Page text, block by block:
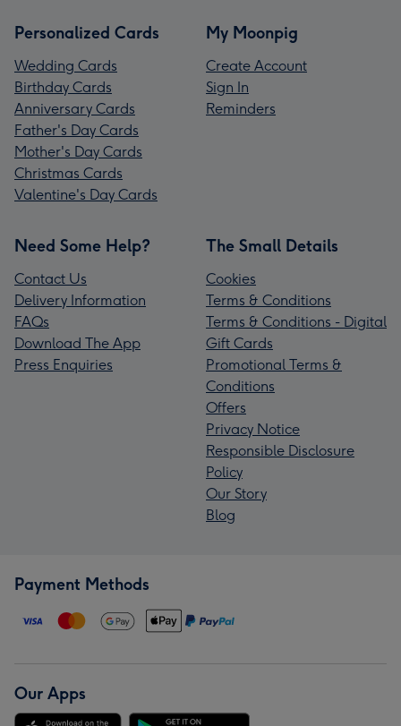
Personalized Cards
Wedding Cards
Birthday Cards
Anniversary Cards
Father's Day Cards
Mother's Day Cards
Christmas Cards
Valentine's Day Cards
My Moonpig
Create Account
Sign In
Reminders
Need Some Help?
Contact Us
Delivery Information
FAQs
Download The App
Press Enquiries
The Small Details
Cookies
Terms & Conditions
Terms & Conditions - Digital
Gift Cards
Promotional Terms &
Conditions
Offers
Privacy Notice
Responsible Disclosure
Policy
Our Story
Blog
Payment Methods
Our Apps